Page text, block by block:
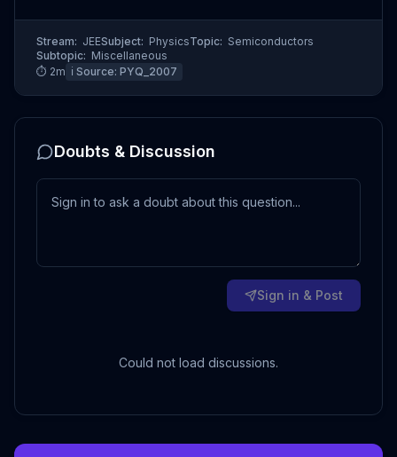
Stream: JEESubject: PhysicsTopic: Semiconductors
Subtopic: Miscellaneous
⏱ 2m ℹ️ Source: PYQ_2007
Doubts & Discussion
Sign in & Post
Could not load discussions.